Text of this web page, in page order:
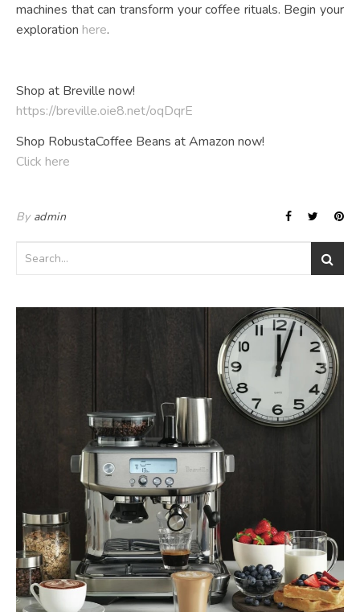
machines that can transform your coffee rituals. Begin your
exploration here.
Shop at Breville now!
https://breville.oie8.net/oqDqrE
Shop RobustaCoffee Beans at Amazon now!
Click here
By admin